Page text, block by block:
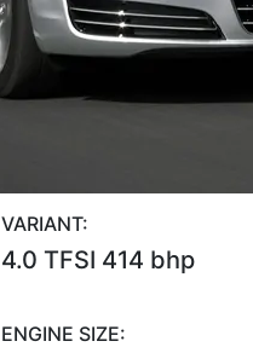
VARIANT:
4.0 TFSI 414 bhp
ENGINE SIZE: